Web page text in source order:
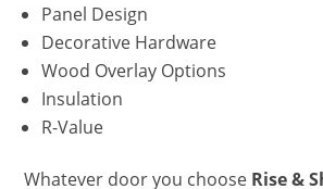
Panel Design
Decorative Hardware
Wood Overlay Options
Insulation
R-Value
Whatever door you choose Rise &